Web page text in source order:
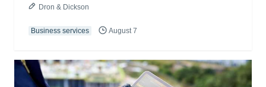
Dron & Dickson
Business services August 7